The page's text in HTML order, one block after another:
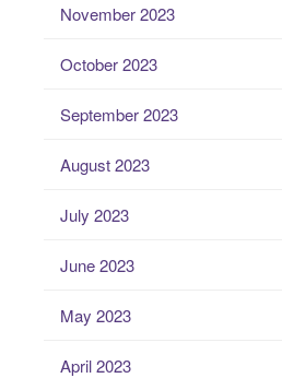
November 2023
October 2023
September 2023
August 2023
July 2023
June 2023
May 2023
April 2023